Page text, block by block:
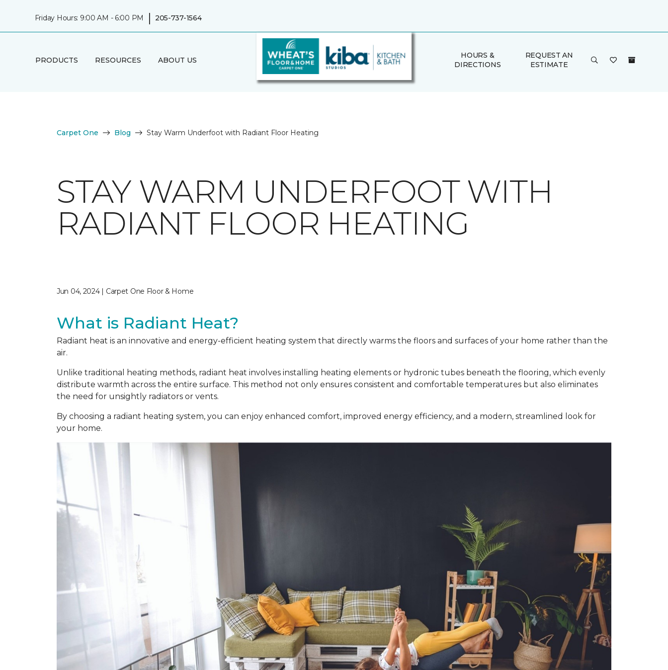
Friday Hours: 9:00 AM - 6:00 PM | 205-737-1564
PRODUCTS RESOURCES ABOUT US
HOURS &
DIRECTIONS
REQUEST AN
ESTIMATE
Carpet One Blog Stay Warm Underfoot with Radiant Floor Heating
STAY WARM UNDERFOOT WITH
RADIANT FLOOR HEATING
Jun 04, 2024 | Carpet One Floor & Home
What is Radiant Heat?
Radiant heat is an innovative and energy-efficient heating system that directly warms the floors and surfaces of your home rather than the
air.
Unlike traditional heating methods, radiant heat involves installing heating elements or hydronic tubes beneath the flooring, which evenly
distribute warmth across the entire surface. This method not only ensures consistent and comfortable temperatures but also eliminates
the need for unsightly radiators or vents.
By choosing a radiant heating system, you can enjoy enhanced comfort, improved energy efficiency, and a modern, streamlined look for
your home.